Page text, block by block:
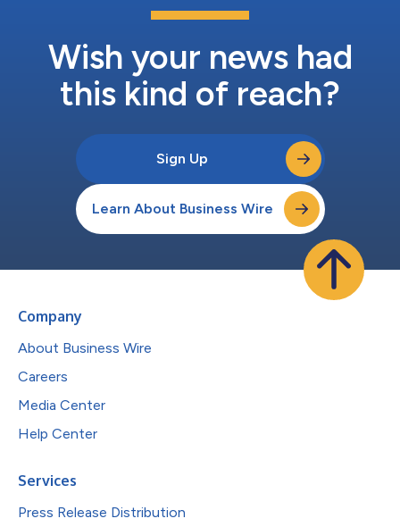
Wish your news had
this kind of reach?
Sign Up
Learn About Business Wire
Company
About Business Wire
Careers
Media Center
Help Center
Services
Press Release Distribution